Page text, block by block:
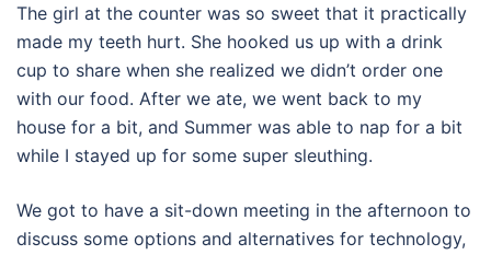
The girl at the counter was so sweet that it practically
made my teeth hurt. She hooked us up with a drink
cup to share when she realized we didn’t order one
with our food. After we ate, we went back to my
house for a bit, and Summer was able to nap for a bit
while I stayed up for some super sleuthing.
We got to have a sit-down meeting in the afternoon to
discuss some options and alternatives for technology,